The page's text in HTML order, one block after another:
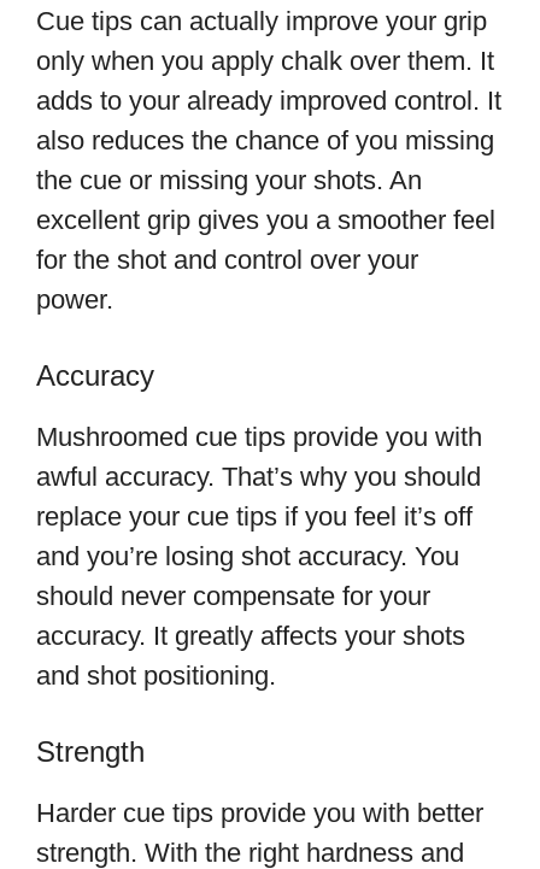
Cue tips can actually improve your grip
only when you apply chalk over them. It
adds to your already improved control. It
also reduces the chance of you missing
the cue or missing your shots. An
excellent grip gives you a smoother feel
for the shot and control over your
power.
Accuracy
Mushroomed cue tips provide you with
awful accuracy. That’s why you should
replace your cue tips if you feel it’s off
and you’re losing shot accuracy. You
should never compensate for your
accuracy. It greatly affects your shots
and shot positioning.
Strength
Harder cue tips provide you with better
strength. With the right hardness and